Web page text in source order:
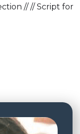
//// Script for